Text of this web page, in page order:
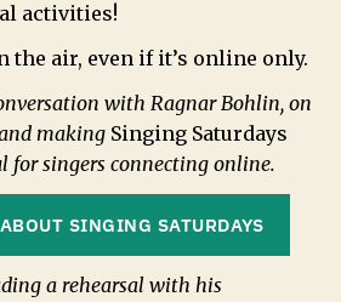
activities!
the air, even if it’s online only.
with Ragnar Bohlin, on
making Singing Saturdays
for singers connecting online.
SINGING SATURDAYS
a rehearsal with his